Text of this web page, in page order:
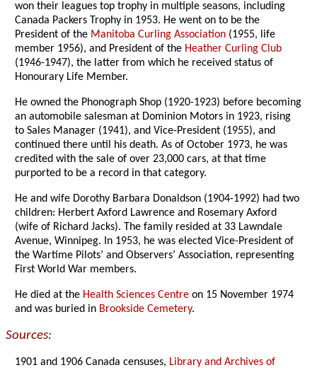
won their leagues top trophy in multiple seasons, including
Canada Packers Trophy in 1953. He went on to be the
President of the Manitoba Curling Association (1955, life
member 1956), and President of the Heather Curling Club
(1946-1947), the latter from which he received status of
Honourary Life Member.
He owned the Phonograph Shop (1920-1923) before becoming
an automobile salesman at Dominion Motors in 1923, rising
to Sales Manager (1941), and Vice-President (1955), and
continued there until his death. As of October 1973, he was
credited with the sale of over 23,000 cars, at that time
purported to be a record in that category.
He and wife Dorothy Barbara Donaldson (1904-1992) had two
children: Herbert Axford Lawrence and Rosemary Axford
(wife of Richard Jacks). The family resided at 33 Lawndale
Avenue, Winnipeg. In 1953, he was elected Vice-President of
the Wartime Pilots’ and Observers’ Association, representing
First World War members.
He died at the Health Sciences Centre on 15 November 1974
and was buried in Brookside Cemetery.
Sources:
1901 and 1906 Canada censuses, Library and Archives of